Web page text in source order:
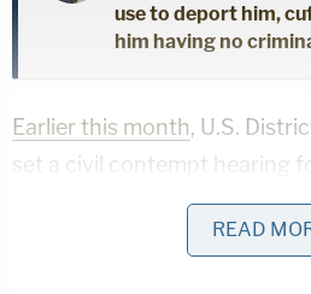
use to deport him,
him having no
Earlier this month, U.S.
set a civil contempt hearing
proceedings will be a bit of
intent on dealing withREAD